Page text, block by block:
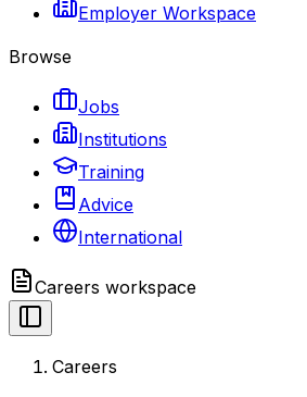
Employer Workspace
Browse
Jobs
Institutions
Training
Advice
International
Careers workspace
Careers